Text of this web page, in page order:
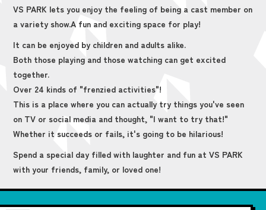
VS PARK lets you enjoy the feeling of being a cast member on
a variety show.A fun and exciting space for play!
It can be enjoyed by children and adults alike.
Both those playing and those watching can get excited
together.
Over 24 kinds of "frenzied activities"!
This is a place where you can actually try things you've seen
on TV or social media and thought, "I want to try that!"
Whether it succeeds or fails, it's going to be hilarious!
Spend a special day filled with laughter and fun at VS PARK
with your friends, family, or loved one!